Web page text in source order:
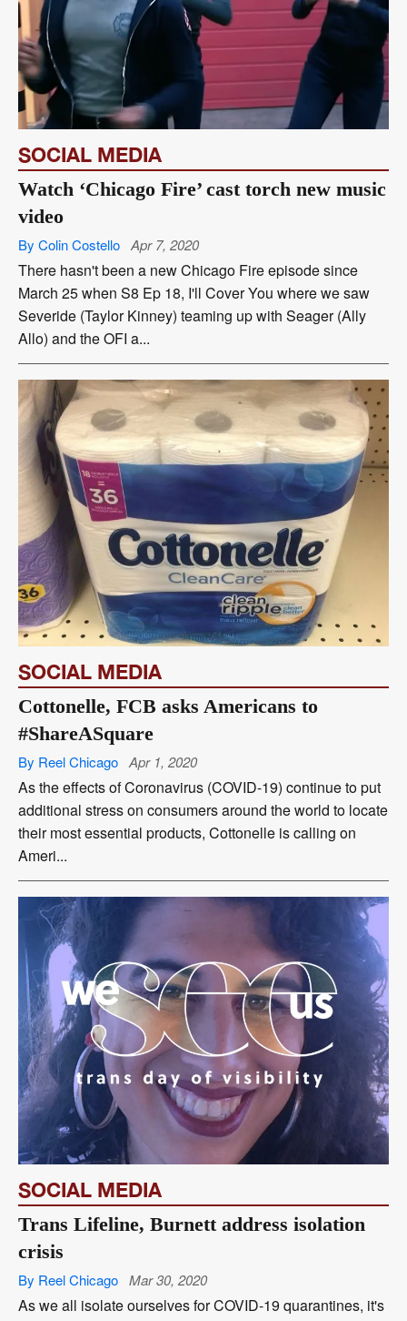
SOCIAL MEDIA
Watch ‘Chicago Fire’ cast torch new music
video
By Colin Costello Apr 7, 2020
There hasn't been a new Chicago Fire episode since
March 25 when S8 Ep 18, I'll Cover You where we saw
Severide (Taylor Kinney) teaming up with Seager (Ally
Allo) and the OFI a...
SOCIAL MEDIA
Cottonelle, FCB asks Americans to
#ShareASquare
By Reel Chicago Apr 1, 2020
As the effects of Coronavirus (COVID-19) continue to put
additional stress on consumers around the world to locate
their most essential products, Cottonelle is calling on
Ameri...
SOCIAL MEDIA
Trans Lifeline, Burnett address isolation
crisis
By Reel Chicago Mar 30, 2020
As we all isolate ourselves for COVID-19 quarantines, it's